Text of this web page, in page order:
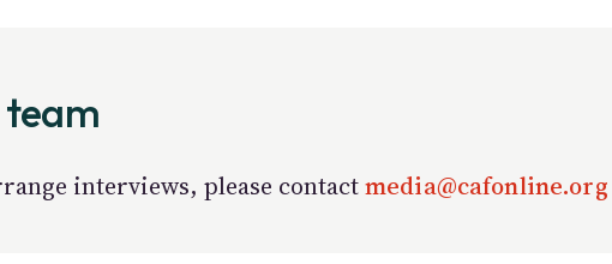
interviews, please contact